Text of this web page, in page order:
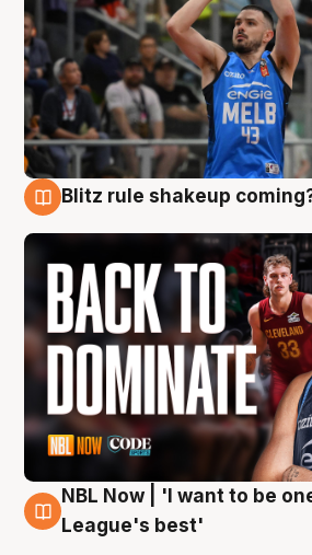
Blitz rule shakeup
7 Aug
NBL Now | 'I want to be
League's best'